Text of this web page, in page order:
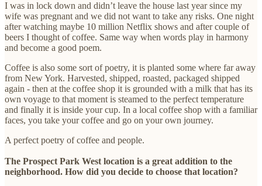
I was in lock down and didn’t leave the house last year since my
wife was pregnant and we did not want to take any risks. One night
after watching maybe 10 million Netflix shows and after couple of
beers I thought of coffee. Same way when words play in harmony
and become a good poem.
Coffee is also some sort of poetry, it is planted some where far away
from New York. Harvested, shipped, roasted, packaged shipped
again - then at the coffee shop it is grounded with a milk that has its
own voyage to that moment is steamed to the perfect temperature
and finally it is inside your cup. In a local coffee shop with a familiar
faces, you take your coffee and go on your own journey.
A perfect poetry of coffee and people.
The Prospect Park West location is a great addition to the
neighborhood. How did you decide to choose that location?